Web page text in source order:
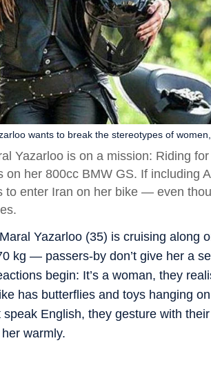
wants to break the stereotypes of
Yazarloo is on a mission: Riding
on her 800cc BMW GS. If including
to enter Iran on her bike — even
Yazarloo (35) is cruising
kg — passers-by don’t give her a
begin: It’s a woman, they
has butterflies and toys hanging
speak English, they gesture with
warmly.